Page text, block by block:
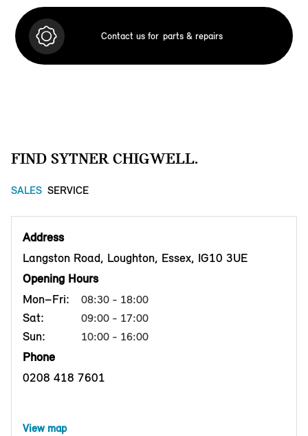
Contact us for parts & repairs
FIND SYTNER CHIGWELL.
SALES SERVICE
Address
Langston Road, Loughton, Essex, IG10 3UE
Opening Hours
Mon–Fri:
08:30 - 18:00
Sat: 09:00 - 17:00
Sun: 10:00 - 16:00
Phone
0208 418 7601
View map